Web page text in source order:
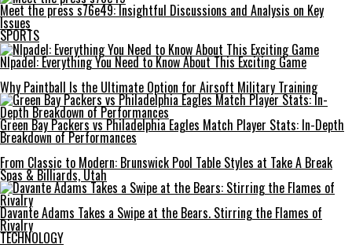
Meet the press s76e49: Insightful Discussions and Analysis on Key
Issues
SPORTS
Nlpadel: Everything You Need to Know About This Exciting Game
Why Paintball Is the Ultimate Option for Airsoft Military Training
Green Bay Packers vs Philadelphia Eagles Match Player Stats: In-Depth
Breakdown of Performances
From Classic to Modern: Brunswick Pool Table Styles at Take A Break
Spas & Billiards, Utah
Davante Adams Takes a Swipe at the Bears. Stirring the Flames of
Rivalry
TECHNOLOGY